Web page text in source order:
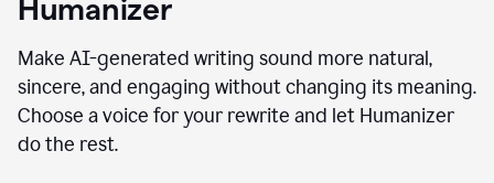
using
Reader
agent
Humanizer
Make AI-generated writing sound more natural,
sincere, and engaging without changing its meaning.
Choose a voice for your rewrite and let Humanizer
do the rest.